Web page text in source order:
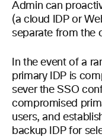
Admin can
(a cloud IDP or
separate from the
In the event of a
primary IDP is
sever the SSO
compromised
users, and
backup IDP for